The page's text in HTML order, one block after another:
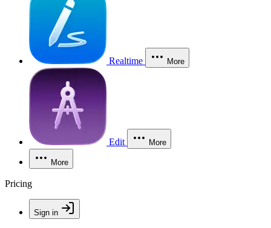
Realtime More
Edit More
More
Pricing
Sign in